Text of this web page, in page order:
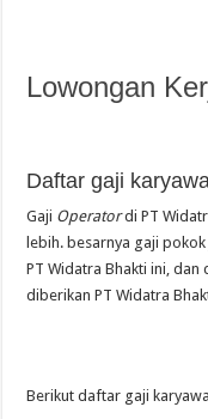
Lowongan
Daftar gaji
Gaji Operatordi PT
lebih. besarnya gaji
PT Widatra Bhakti ini,
diberikan PT Widatra
Berikut daftar gaji